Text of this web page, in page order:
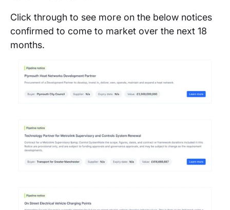
Click through to see more on the below notices
confirmed to come to market over the next 18
months.